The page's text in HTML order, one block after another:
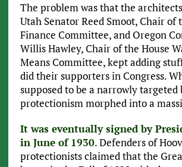
The problem was that the
Utah Senator Reed Smoot, Chair of
Finance Committee, and Oregon
Willis Hawley, Chair of the House
Means Committee, kept adding
did their supporters in Congress.
supposed to be a narrowly targeted
protectionism morphed into a
It was eventually signed by
in June of 1930. Defenders of
protectionists claimed that the